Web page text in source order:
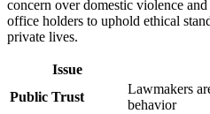
concern over domestic violence
office holders to uphold ethical
private lives.
Issue
Public Trust
Lawmakers
behavior